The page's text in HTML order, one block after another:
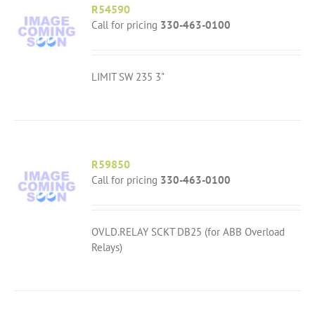
R54590
Call for pricing 330-463-0100
LIMIT SW 235 3"
R59850
Call for pricing 330-463-0100
OVLD.RELAY SCKT DB25 (for ABB Overload
Relays)